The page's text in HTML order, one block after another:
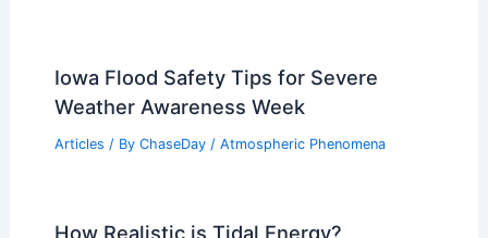
Impacts and Adaptation
Articles/ By ChaseDay/Regional